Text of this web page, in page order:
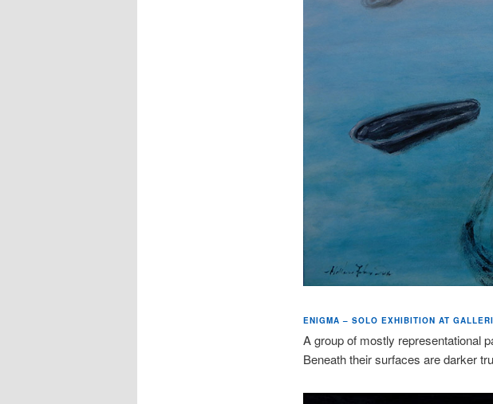
ENIGMA – SOLO EXHIBITION AT
A group of mostly representational
Beneath their surfaces are darker